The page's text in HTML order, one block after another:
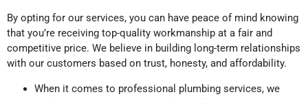
By opting for our services, you can have peace of mind knowing
that you’re receiving top-quality workmanship at a fair and
competitive price. We believe in building long-term relationships
with our customers based on trust, honesty, and affordability.
When it comes to professional plumbing services, we